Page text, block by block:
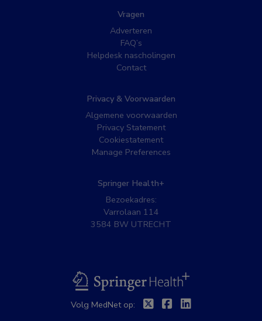
Vragen
Adverteren
FAQ’s
Helpdesk nascholingen
Contact
Privacy & Voorwaarden
Algemene voorwaarden
Privacy Statement
Cookiestatement
Manage Preferences
Springer Health+
Bezoekadres:
Varrolaan 114
3584 BW UTRECHT
BSL
Volg MedNet op: TwitterFacebook
Linkedin